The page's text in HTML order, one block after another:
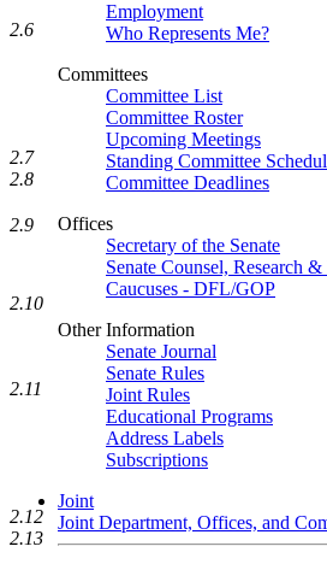
Employment
Who Represents Me?
Committees
Committee List
Committee Roster
Upcoming Meetings
Standing Committee
Committee Deadlines
Offices
Secretary of the Senate
Senate Counsel, Research
Caucuses - DFL/GOP
Other Information
Senate Journal
Senate Rules
Joint Rules
Educational Programs
Address Labels
Subscriptions
Joint
Joint Department, Offices, and
2.6
2.7
2.8
2.9
2.10
2.11
2.12
2.13